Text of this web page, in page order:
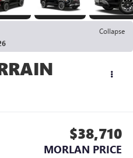
Collapse
$38,710
MORLAN PRICE